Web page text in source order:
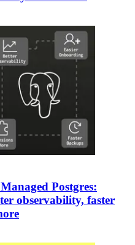
Postgres:
observability, faster